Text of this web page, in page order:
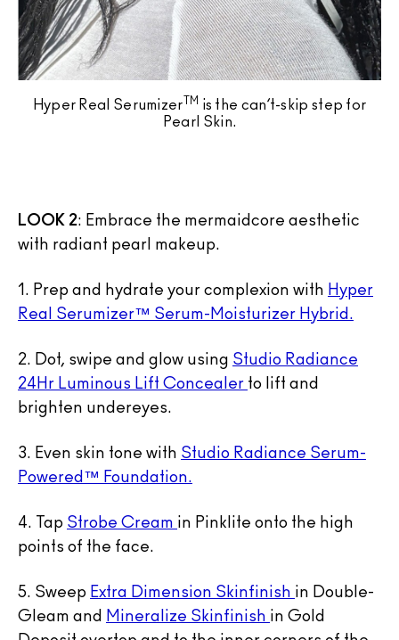
Hyper Real Serumizer TM is the can’t-skip step for
Pearl Skin.
LOOK 2: Embrace the mermaidcore aesthetic
with radiant pearl makeup.
1. Prep and hydrate your complexion with Hyper
Real Serumizer™ Serum-Moisturizer Hybrid.
2. Dot, swipe and glow using Studio Radiance
24Hr Luminous Lift Concealer to lift and
brighten undereyes.
3. Even skin tone with Studio Radiance Serum-
Powered™ Foundation.
4. Tap Strobe Cream in Pinklite onto the high
points of the face.
5. Sweep Extra Dimension Skinfinish in Double-
Gleam and Mineralize Skinfinish in Gold